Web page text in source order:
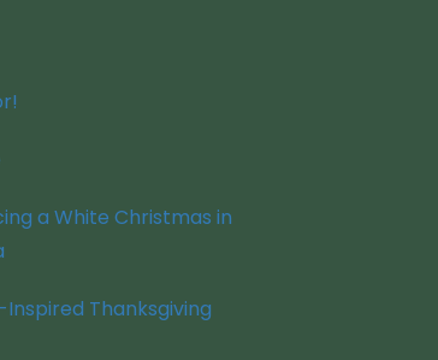
a White Christmas in
Thanksgiving